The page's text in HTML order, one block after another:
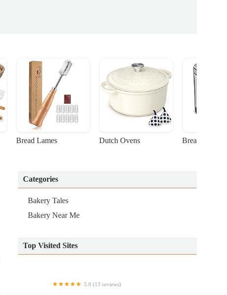
Bread Lames Dutch Ovens Bread
Categories
Bakery Tales
Bakery Near Me
Top Visited Sites
5.0 (13 reviews)